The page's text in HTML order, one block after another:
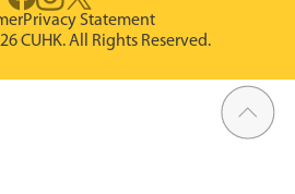
Privacy Statement
CUHK. All Rights Reserved.